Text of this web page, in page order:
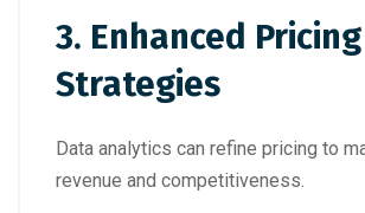
3. Enhanced Pricing
Strategies
Data analytics can refine pricing to
revenue and competitiveness.